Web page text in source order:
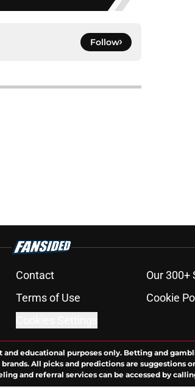
Follow
Contact Our 300+
Terms of Use Cookie
educational purposes only. Betting and
All picks and predictions are suggestions
and referral services can be accessed by